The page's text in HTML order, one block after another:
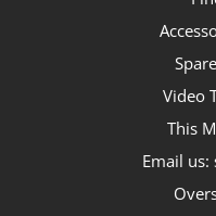
Video
This
Email us: